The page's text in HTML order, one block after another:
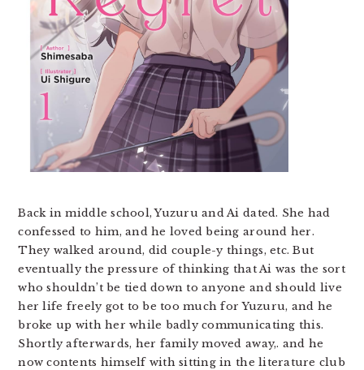
Back in middle school, Yuzuru and Ai dated. She had
confessed to him, and he loved being around her.
They walked around, did couple-y things, etc. But
eventually the pressure of thinking that Ai was the sort
who shouldn’t be tied down to anyone and should live
her life freely got to be too much for Yuzuru, and he
broke up with her while badly communicating this.
Shortly afterwards, her family moved away,. and he
now contents himself with sitting in the literature club